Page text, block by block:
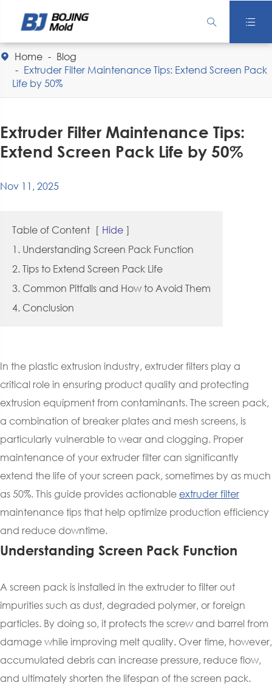
 
 Home
Blog
Extruder Filter Maintenance Tips: Extend Screen Pack
Life by 50%
Extruder Filter Maintenance Tips:
Extend Screen Pack Life by 50%
Nov 11, 2025
Table of Content [ Hide ]
1. Understanding Screen Pack Function
2. Tips to Extend Screen Pack Life
3. Common Pitfalls and How to Avoid Them
4. Conclusion
In the plastic extrusion industry, extruder filters play a
critical role in ensuring product quality and protecting
extrusion equipment from contaminants. The screen pack,
a combination of breaker plates and mesh screens, is
particularly vulnerable to wear and clogging. Proper
maintenance of your extruder filter can significantly
extend the life of your screen pack, sometimes by as much
as 50%. This guide provides actionableextruder filter
maintenance tips that help optimize production efficiency
and reduce downtime.
Understanding Screen Pack Function
A screen pack is installed in the extruder to filter out
impurities such as dust, degraded polymer, or foreign
particles. By doing so, it protects the screw and barrel from
damage while improving melt quality. Over time, however,
accumulated debris can increase pressure, reduce flow,
and ultimately shorten the lifespan of the screen pack.